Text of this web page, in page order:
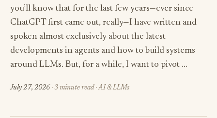
you’ll know that for the last few years—ever since
ChatGPT first came out, really—I have written and
spoken almost exclusively about the latest
developments in agents and how to build systems
around LLMs. But, for a while, I want to pivot …
July 27, 2026· 3 minute read · AI & LLMs